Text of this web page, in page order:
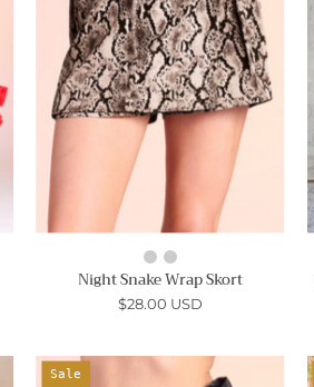
Ahri
Night Snake Wrap Skort
$28.00 USD
Vegan
Sale